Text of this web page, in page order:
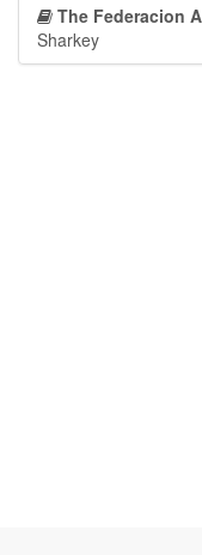
The Federacion
Sharkey